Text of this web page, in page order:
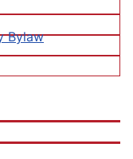
Bylaw